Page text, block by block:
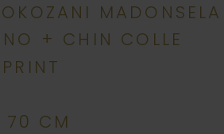
MADONSELA
+ CHIN COLLE
70 CM